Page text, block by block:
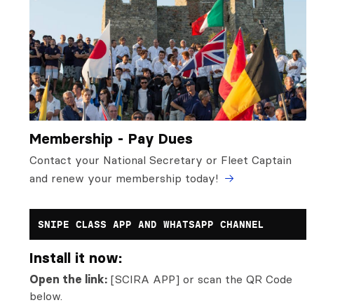
Membership - Pay Dues
Contact your National Secretary or Fleet Captain
and renew your membership today!
SNIPE CLASS APP AND WHATSAPP CHANNEL
Install it now:
Open the link: [SCIRA APP] or scan the QR Code
below.